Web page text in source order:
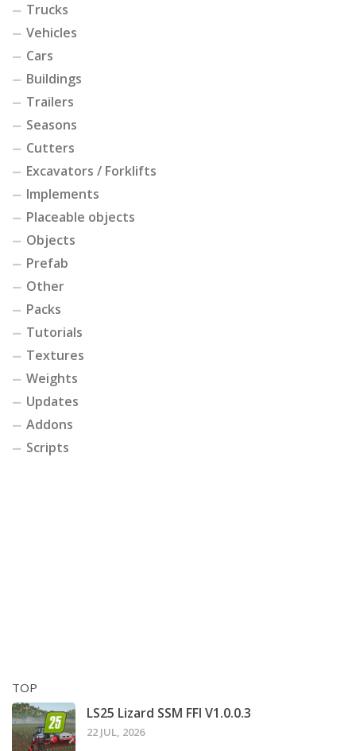
Trucks
Vehicles
Cars
Buildings
Trailers
Seasons
Cutters
Excavators / Forklifts
Implements
Placeable objects
Objects
Prefab
Other
Packs
Tutorials
Textures
Weights
Updates
Addons
Scripts
TOP
LS25 Lizard SSM FFI V1.0.0.3
22 JUL, 2026